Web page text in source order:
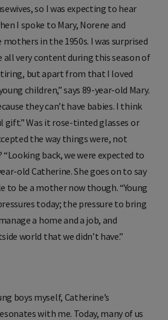
so I was expecting to hear
I spoke to Mary, Norene and
in the 1950s. I was surprised
very content during this season of
tiring, but apart from that I loved
children,” says 89-year-old Mary.
they can’t have babies. I think
gift.” Was it rose-tinted glasses or
the way things were, not
back, we were expected to
old Catherine. She goes on to say
to be a mother now though. “Young
today; the pressure to bring
a home and a job, and
world that we didn’t have.”
boys myself, Catherine’s
with me. Today, many of us